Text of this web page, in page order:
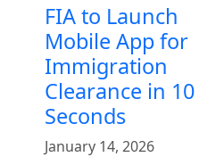
FIA to Launch
Mobile App for
Immigration
Clearance in 10
Seconds
January 14, 2026